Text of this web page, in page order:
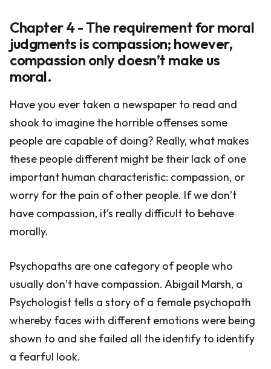
Chapter 4 - The requirement for moral
judgments is compassion; however,
compassion only doesn’t make us
moral.
Have you ever taken a newspaper to read and
shook to imagine the horrible offenses some
people are capable of doing? Really, what makes
these people different might be their lack of one
important human characteristic: compassion, or
worry for the pain of other people. If we don’t
have compassion, it’s really difficult to behave
morally.
Psychopaths are one category of people who
usually don’t have compassion. Abigail Marsh, a
Psychologist tells a story of a female psychopath
whereby faces with different emotions were being
shown to and she failed all the identify to identify
a fearful look.